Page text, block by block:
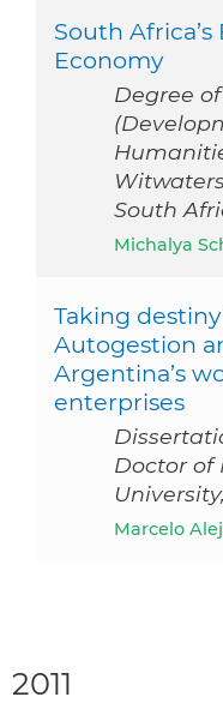
South
Economy
Degree
South
Michalya
Taking
Autogestion
Argentina’s
enterprises
Doctor of
Marcelo
2011